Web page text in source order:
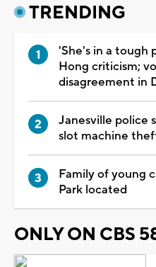
TRENDING
'She's in a tough
Hong criticism;
disagreement in
Janesville police
slot machine
Family of young
Park located
ONLY ON CBS